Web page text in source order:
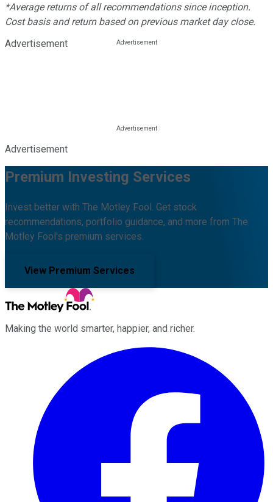
*Average returns of all recommendations since inception.
Cost basis and return based on previous market day close.
Advertisement
Advertisement
Premium Investing Services
Invest better with The Motley Fool. Get stock
recommendations, portfolio guidance, and more from The
Motley Fool's premium services.
View Premium Services
Making the world smarter, happier, and richer.